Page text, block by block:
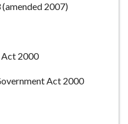
2007)
2000
Act 2000